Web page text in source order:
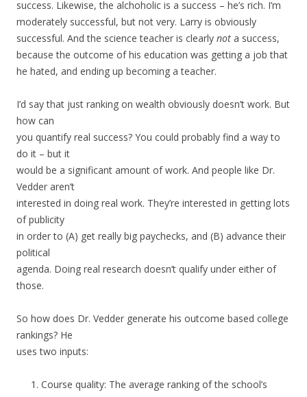
success. Likewise, the alchoholic is a success – he’s rich. I’m
moderately successful, but not very. Larry is obviously
successful. And the science teacher is clearly not a success,
because the outcome of his education was getting a job that
he hated, and ending up becoming a teacher.
I’d say that just ranking on wealth obviously doesn’t work. But
how can
you quantify real success? You could probably find a way to
do it – but it
would be a significant amount of work. And people like Dr.
Vedder aren’t
interested in doing real work. They’re interested in getting lots
of publicity
in order to (A) get really big paychecks, and (B) advance their
political
agenda. Doing real research doesn’t qualify under either of
those.
So how does Dr. Vedder generate his outcome based college
rankings? He
uses two inputs:
Course quality: The average ranking of the school’s